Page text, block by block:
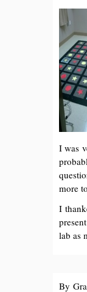
I was
more
I
lab as
By